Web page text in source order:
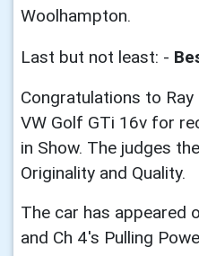
Woolhampton.
Last but not least: -
Congratulations to
VW Golf GTi 16v for
in Show. The judges
Originality and Quality.
The car has appeared
and Ch 4's Pulling